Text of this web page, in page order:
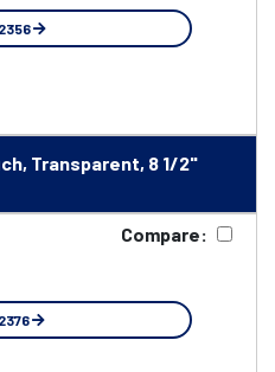
Transparent, 8 1/2"
Compare: